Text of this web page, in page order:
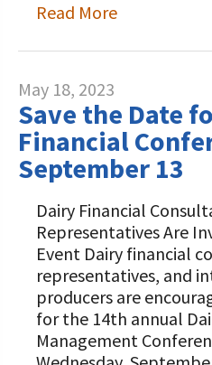
Read More
May 18, 2023
Save the Date
Financial
September 13
Dairy Financial
Representatives Are
Event Dairy financial
representatives, and
producers are
for the 14th annual
Management